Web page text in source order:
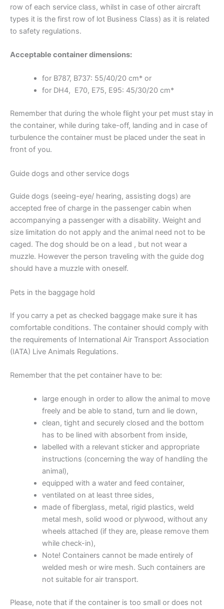
row of each service class, whilst in case of other aircraft
types it is the first row of lot Business Class) as it is related
to safety regulations.
Acceptable container dimensions:
for B787, B737: 55/40/20 cm* or
for DH4, E70, E75, E95: 45/30/20 cm*
Remember that during the whole flight your pet must stay in
the container, while during take-off, landing and in case of
turbulence the container must be placed under the seat in
front of you.
Guide dogs and other service dogs
Guide dogs (seeing-eye/ hearing, assisting dogs) are
accepted free of charge in the passenger cabin when
accompanying a passenger with a disability. Weight and
size limitation do not apply and the animal need not to be
caged. The dog should be on a lead , but not wear a
muzzle. However the person traveling with the guide dog
should have a muzzle with oneself.
Pets in the baggage hold
If you carry a pet as checked baggage make sure it has
comfortable conditions. The container should comply with
the requirements of International Air Transport Association
(IATA) Live Animals Regulations.
Remember that the pet container have to be:
large enough in order to allow the animal to move
freely and be able to stand, turn and lie down,
clean, tight and securely closed and the bottom
has to be lined with absorbent from inside,
labelled with a relevant sticker and appropriate
instructions (concerning the way of handling the
animal),
equipped with a water and feed container,
ventilated on at least three sides,
made of fiberglass, metal, rigid plastics, weld
metal mesh, solid wood or plywood, without any
wheels attached (if they are, please remove them
while check-in),
Note! Containers cannot be made entirely of
welded mesh or wire mesh. Such containers are
not suitable for air transport.
Please, note that if the container is too small or does not